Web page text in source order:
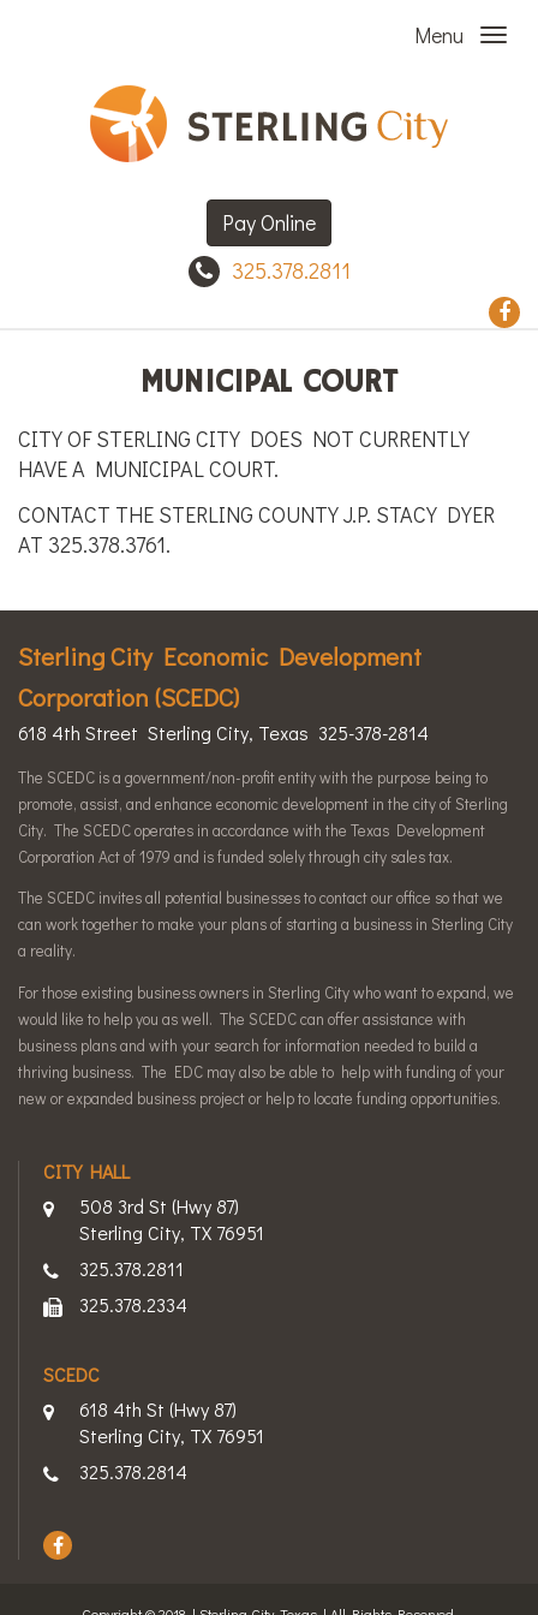
Menu
Pay Online
325.378.2811
MUNICIPAL COURT
CITY OF STERLING CITY DOES NOT CURRENTLY
HAVE A MUNICIPAL COURT.
CONTACT THE STERLING COUNTY J.P. STACY DYER
AT 325.378.3761.
Sterling City Economic Development
Corporation (SCEDC)
618 4th Street Sterling City, Texas 325-378-2814
The SCEDC is a government/non-profit entity with the purpose being to
promote, assist, and enhance economic development in the city of Sterling
City. The SCEDC operates in accordance with the Texas Development
Corporation Act of 1979 and is funded solely through city sales tax.
The SCEDC invites all potential businesses to contact our office so that we
can work together to make your plans of starting a business in Sterling City
a reality.
For those existing business owners in Sterling City who want to expand, we
would like to help you as well. The SCEDC can offer assistance with
business plans and with your search for information needed to build a
thriving business. The EDC may also be able to help with funding of your
new or expanded business project or help to locate funding opportunities.
CITY HALL
508 3rd St (Hwy 87)
Sterling City, TX 76951
325.378.2811
325.378.2334
SCEDC
618 4th St (Hwy 87)
Sterling City, TX 76951
325.378.2814